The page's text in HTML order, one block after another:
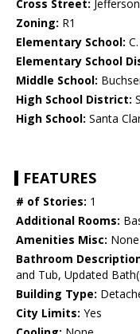
Cross Street:
Zoning: R1
Elementary School:
Elementary School
Middle School:
High School District:
High School: Santa
FEATURES
# of Stories: 1
Additional Rooms:
Amenities Misc: None
Bathroom
and Tub, Updated
Building Type:
City Limits: Yes